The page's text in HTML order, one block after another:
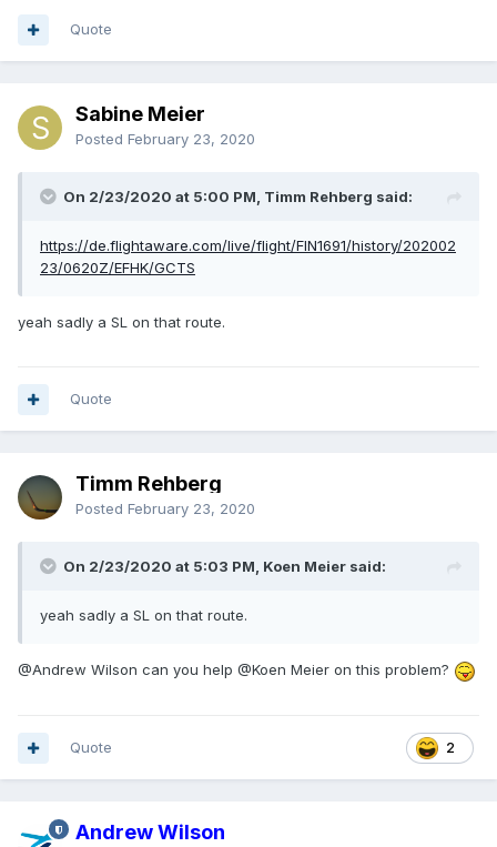
Quote
Sabine Meier
Posted February 23, 2020
On 2/23/2020 at 5:00 PM, Timm Rehberg said:
https://de.flightaware.com/live/flight/FIN1691/history/202002
23/0620Z/EFHK/GCTS
yeah sadly a SL on that route.
Quote
Timm Rehberg
Posted February 23, 2020
On 2/23/2020 at 5:03 PM, Koen Meier said:
yeah sadly a SL on that route.
@Andrew Wilson can you help @Koen Meier on this problem?
2
Quote
Andrew Wilson